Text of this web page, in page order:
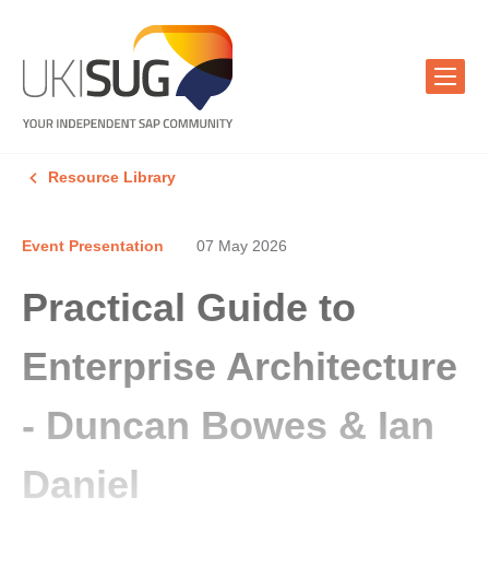
Resource Library
Event Presentation 07 May 2026
Practical Guide to
Enterprise Architecture
- Duncan Bowes & Ian
Daniel